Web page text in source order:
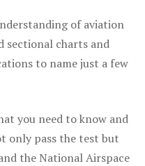
of aviation
sectional charts and
to name just a few
you need to know and
only pass the test but
the National Airspace